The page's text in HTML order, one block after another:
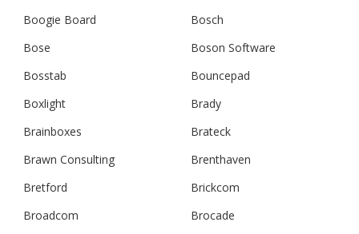
Boogie Board
Bosch
Bose
Boson Software
Bosstab
Bouncepad
Boxlight
Brady
Brainboxes
Brateck
Brawn Consulting
Brenthaven
Bretford
Brickcom
Broadcom
Brocade